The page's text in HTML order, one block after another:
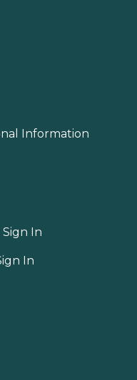
Information
In
In